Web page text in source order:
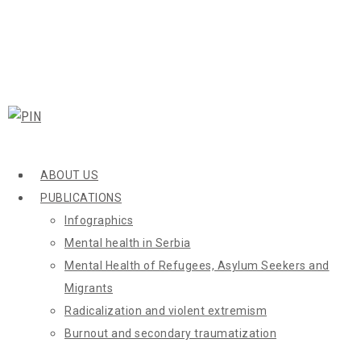
ABOUT US
PUBLICATIONS
Infographics
Mental health in Serbia
Mental Health of Refugees, Asylum Seekers and
Migrants
Radicalization and violent extremism
Burnout and secondary traumatization